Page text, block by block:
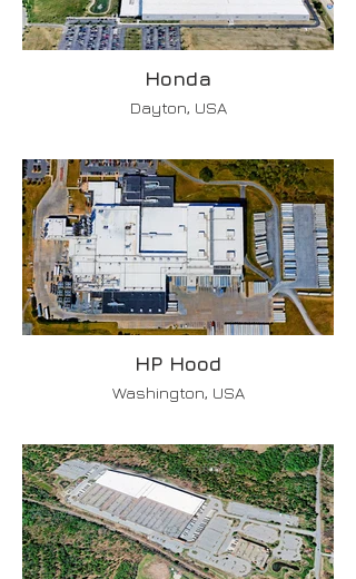
Honda
Dayton, USA
HP Hood
Washington, USA